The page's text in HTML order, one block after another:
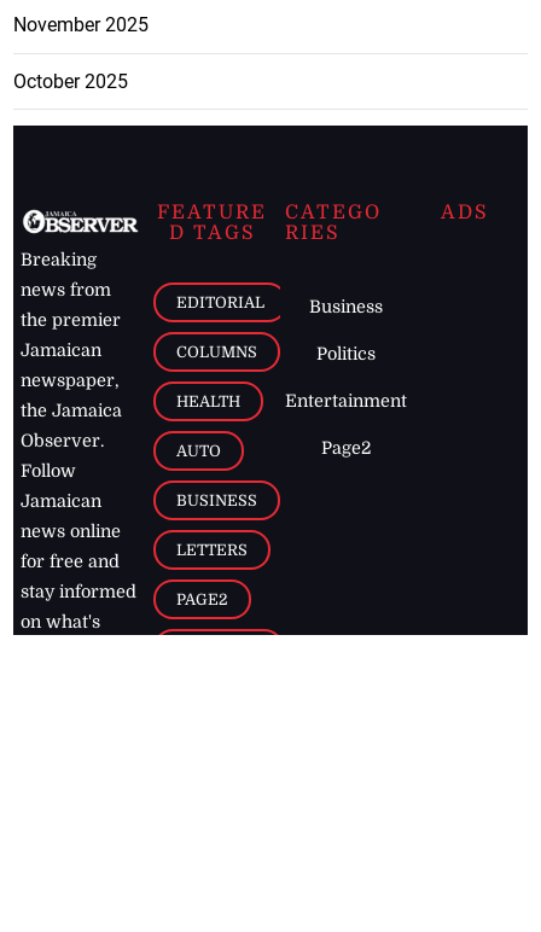
November 2025
October 2025
Breaking
news from
the premier
Jamaican
newspaper,
the Jamaica
Observer.
Follow
Jamaican
news online
for free and
stay informed
on what's
FEATURE
D TAGS
EDITORIAL
COLUMNS
HEALTH
AUTO
BUSINESS
LETTERS
PAGE2
CATEGO
RIES
Business
Politics
Entertainment
Page2
ADS